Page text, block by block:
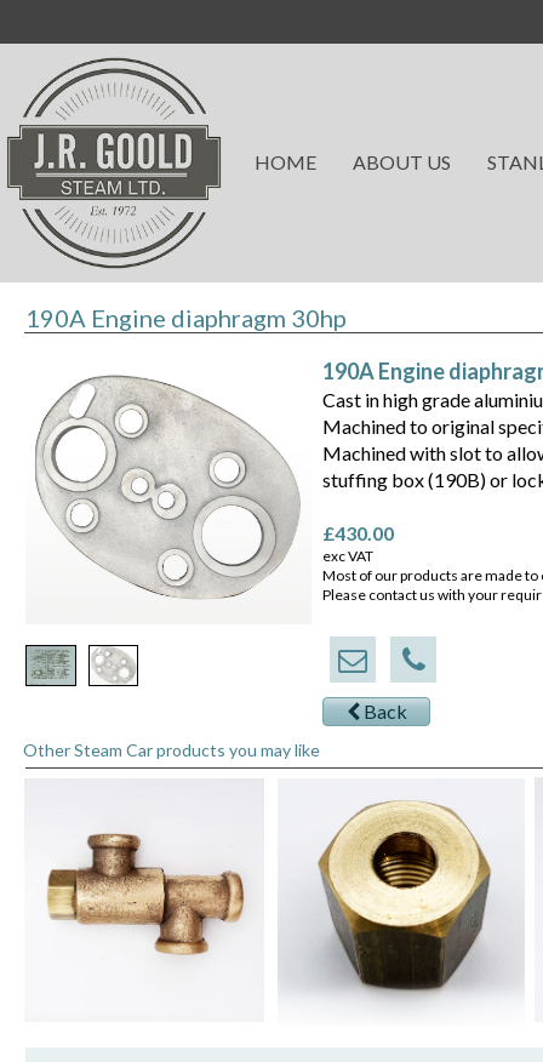
HOME ABOUT US
190A Engine diaphragm 30hp
190A Engine
Cast in high grade
Machined to original
Machined with slot to
stuffing box (190B) or
£430.00
exc VAT
Most of our products are made
Please contact us with your
Other Steam Car products you may like
Back